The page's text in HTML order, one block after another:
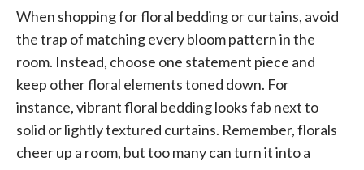
When shopping for floral bedding or curtains, avoid
the trap of matching every bloom pattern in the
room. Instead, choose one statement piece and
keep other floral elements toned down. For
instance, vibrant floral bedding looks fab next to
solid or lightly textured curtains. Remember, florals
cheer up a room, but too many can turn it into a